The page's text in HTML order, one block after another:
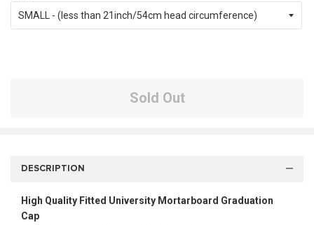
Sold Out
DESCRIPTION
High Quality Fitted University Mortarboard Graduation
Cap